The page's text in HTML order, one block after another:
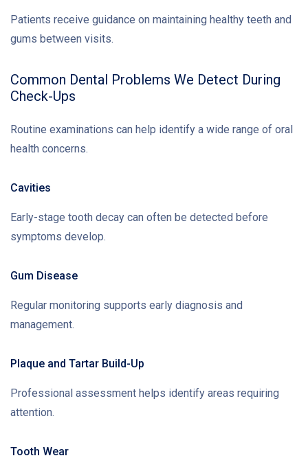
Patients receive guidance on maintaining healthy teeth and
gums between visits.
Common Dental Problems We Detect During
Check-Ups
Routine examinations can help identify a wide range of oral
health concerns.
Cavities
Early-stage tooth decay can often be detected before
symptoms develop.
Gum Disease
Regular monitoring supports early diagnosis and
management.
Plaque and Tartar Build-Up
Professional assessment helps identify areas requiring
attention.
Tooth Wear